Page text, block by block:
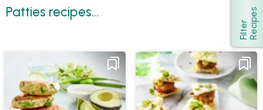
Patties recipes...
Show
F
i
l
t
e
r
R
e
c
i
p
e s